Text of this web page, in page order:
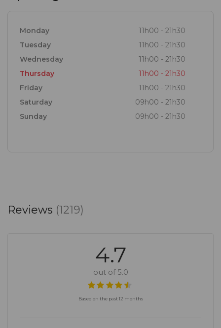
Monday
11h00 - 21h30
Tuesday
11h00 - 21h30
Wednesday
11h00 - 21h30
Thursday
11h00 - 21h30
Friday
11h00 - 21h30
Saturday
09h00 - 21h30
Sunday
09h00 - 21h30
Reviews (1219)
4.7
out of 5.0
Based on the past 12 months